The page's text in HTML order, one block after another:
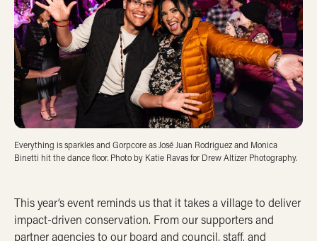
Everything is sparkles and Gorpcore as José Juan Rodriguez and Monica
Binetti hit the dance floor. Photo by Katie Ravas for Drew Altizer Photography.
This year’s event reminds us that it takes a village to deliver
impact-driven conservation. From our supporters and
partner agencies to our board and council, staff, and